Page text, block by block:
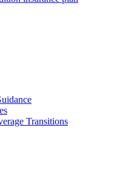
Transitions